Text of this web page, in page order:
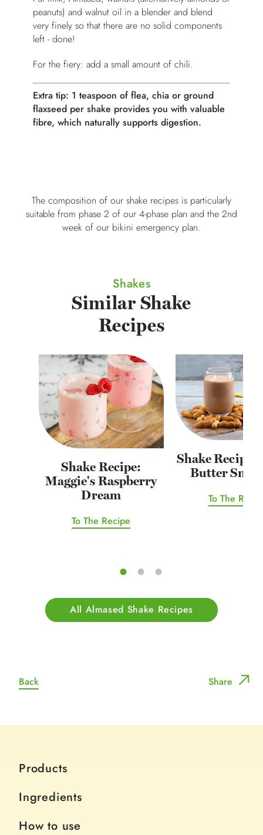
peanuts) and walnut oil in a blender and blend
very finely so that there are no solid components
left - done!
For the fiery: add a small amount of chili.
Extra tip: 1 teaspoon of flea, chia or ground
flaxseed per shake provides you with valuable
fibre, which naturally supports digestion.
The composition of our shake recipes is particularly
suitable from phase 2 of our 4-phase plan and the 2nd
week of our bikini emergency plan.
Shakes
Similar Shake
Recipes
Shake Recipe:
Maggie's Raspberry
Dream
To The Recipe
Shake Recipe:
Butter
To The
All Almased Shake Recipes
Back Share
Products
Ingredients
How to use